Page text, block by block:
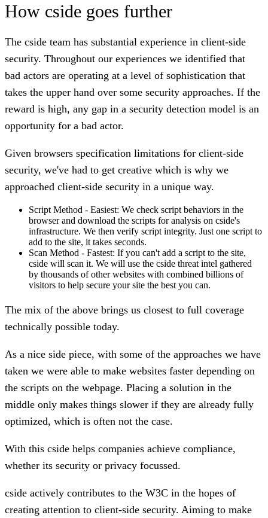
How cside goes further
The cside team has substantial experience in client-side
security. Throughout our experiences we identified that
bad actors are operating at a level of sophistication that
takes the upper hand over some security approaches. If the
reward is high, any gap in a security detection model is an
opportunity for a bad actor.
Given browsers specification limitations for client-side
security, we've had to get creative which is why we
approached client-side security in a unique way.
Script Method - Easiest: We check script behaviors in the
browser and download the scripts for analysis on cside's
infrastructure. We then verify script integrity. Just one script to
add to the site, it takes seconds.
Scan Method - Fastest: If you can't add a script to the site,
cside will scan it. We will use the cside threat intel gathered
by thousands of other websites with combined billions of
visitors to help secure your site the best you can.
The mix of the above brings us closest to full coverage
technically possible today.
As a nice side piece, with some of the approaches we have
taken we were able to make websites faster depending on
the scripts on the webpage. Placing a solution in the
middle only makes things slower if they are already fully
optimized, which is often not the case.
With this cside helps companies achieve compliance,
whether its security or privacy focussed.
cside actively contributes to the W3C in the hopes of
creating attention to client-side security. Aiming to make